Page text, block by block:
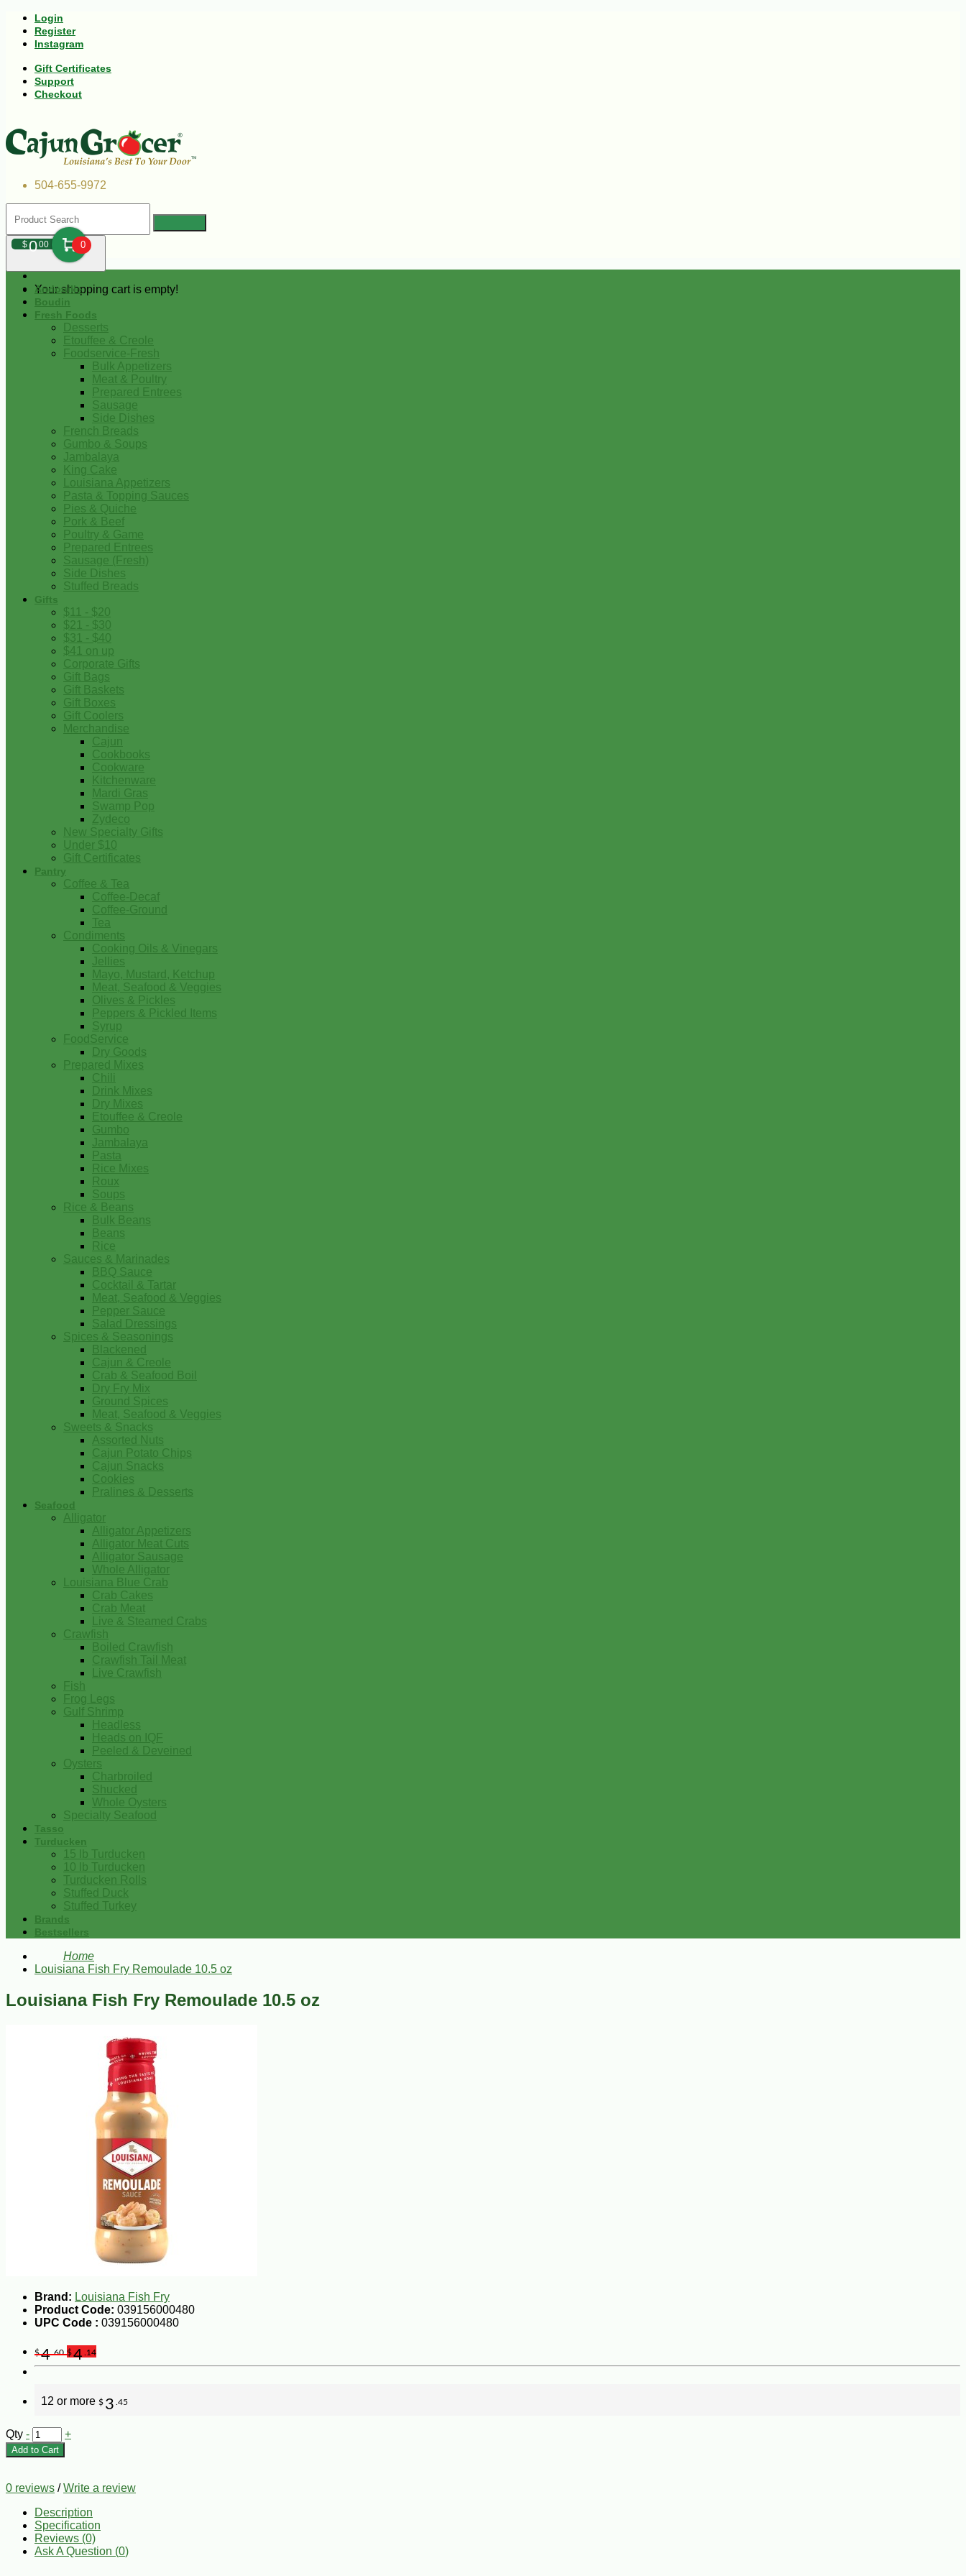
Login
Register
Instagram
Gift Certificates
Support
Checkout
504-655-9972
$000 0
Your shopping cart is empty!
Andouille
Boudin
Fresh Foods
Desserts
Etouffee & Creole
Foodservice-Fresh
Bulk Appetizers
Meat & Poultry
Prepared Entrees
Sausage
Side Dishes
French Breads
Gumbo & Soups
Jambalaya
King Cake
Louisiana Appetizers
Pasta & Topping Sauces
Pies & Quiche
Pork & Beef
Poultry & Game
Prepared Entrees
Sausage (Fresh)
Side Dishes
Stuffed Breads
Gifts
$11 - $20
$21 - $30
$31 - $40
$41 on up
Corporate Gifts
Gift Bags
Gift Baskets
Gift Boxes
Gift Coolers
Merchandise
Cajun
Cookbooks
Cookware
Kitchenware
Mardi Gras
Swamp Pop
Zydeco
New Specialty Gifts
Under $10
Gift Certificates
Pantry
Coffee & Tea
Coffee-Decaf
Coffee-Ground
Tea
Condiments
Cooking Oils & Vinegars
Jellies
Mayo, Mustard, Ketchup
Meat, Seafood & Veggies
Olives & Pickles
Peppers & Pickled Items
Syrup
FoodService
Dry Goods
Prepared Mixes
Chili
Drink Mixes
Dry Mixes
Etouffee & Creole
Gumbo
Jambalaya
Pasta
Rice Mixes
Roux
Soups
Rice & Beans
Bulk Beans
Beans
Rice
Sauces & Marinades
BBQ Sauce
Cocktail & Tartar
Meat, Seafood & Veggies
Pepper Sauce
Salad Dressings
Spices & Seasonings
Blackened
Cajun & Creole
Crab & Seafood Boil
Dry Fry Mix
Ground Spices
Meat, Seafood & Veggies
Sweets & Snacks
Assorted Nuts
Cajun Potato Chips
Cajun Snacks
Cookies
Pralines & Desserts
Seafood
Alligator
Alligator Appetizers
Alligator Meat Cuts
Alligator Sausage
Whole Alligator
Louisiana Blue Crab
Crab Cakes
Crab Meat
Live & Steamed Crabs
Crawfish
Boiled Crawfish
Crawfish Tail Meat
Live Crawfish
Fish
Frog Legs
Gulf Shrimp
Headless
Heads on IQF
Peeled & Deveined
Oysters
Charbroiled
Shucked
Whole Oysters
Specialty Seafood
Tasso
Turducken
15 lb Turducken
10 lb Turducken
Turducken Rolls
Stuffed Duck
Stuffed Turkey
Brands
Bestsellers
Home
Louisiana Fish Fry Remoulade 10.5 oz
Louisiana Fish Fry Remoulade 10.5 oz
Brand: Louisiana Fish Fry
Product Code: 039156000480
UPC Code : 039156000480
$4.60 $4 .14
12 or more $ 3 .45
Qty - +
Add to Cart
0 reviews /Write a review
Description
Specification
Reviews (0)
Ask A Question (0)